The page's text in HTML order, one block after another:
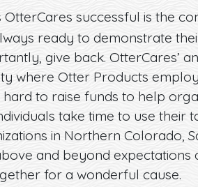
successful is the
ready to demonstrate
give back. OtterCares’
where Otter Products
to raise funds to help
take time to use
in Northern Colorado,
and beyond
for a wonderful cause.